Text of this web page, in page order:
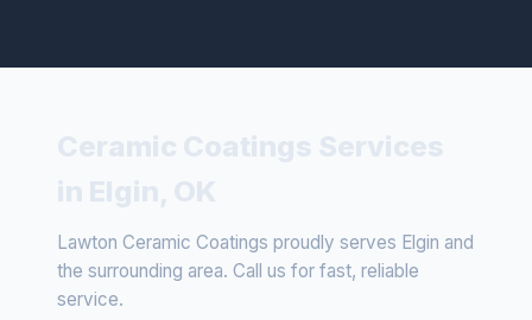
Lawton Ceramic Coatings proudly serves Elgin and
the surrounding area. Call us for fast, reliable
service.